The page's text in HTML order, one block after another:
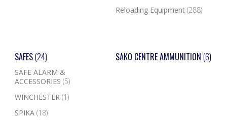
Reloading Equipment (288)
SAFES(24)
SAFE ALARM &
ACCESSORIES (5)
WINCHESTER (1)
SPIKA (18)
SAKO CENTRE AMMUNITION (6)